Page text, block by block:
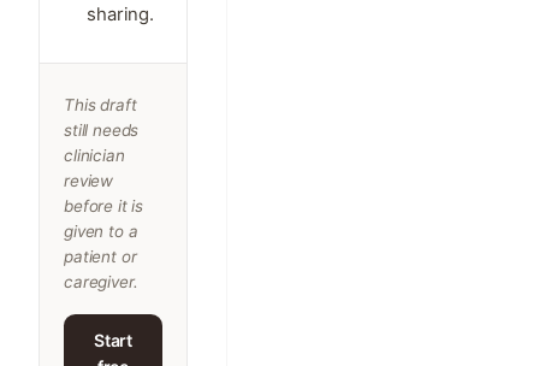
sharing.
This draft
still needs
clinician
review
before it is
given to a
patient or
caregiver.
Start